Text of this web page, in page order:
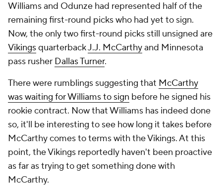
Williams and Odunze had represented half of the
remaining first-round picks who had yet to sign.
Now, the only two first-round picks still unsigned are
VikingsquarterbackJ.J. McCarthyand Minnesota
pass rusher Dallas Turner.
There were rumblings suggesting that McCarthy
was waiting for Williams to sign before he signed his
rookie contract. Now that Williams has indeed done
so, it'll be interesting to see how long it takes before
McCarthy comes to terms with the Vikings. At this
point, the Vikings reportedly haven't been proactive
as far as trying to get something done with
McCarthy.